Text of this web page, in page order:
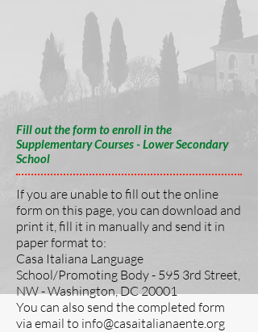
Fill out the form to enroll in the
Supplementary Courses - Lower Secondary
School
If you are unable to fill out the online
form on this page, you can download and
print it, fill it in manually and send it in
paper format to:
Casa Italiana Language
School/Promoting Body - 595 3rd Street,
NW - Washington, DC 20001
You can also send the completed form
via email to info@casaitalianaente.org